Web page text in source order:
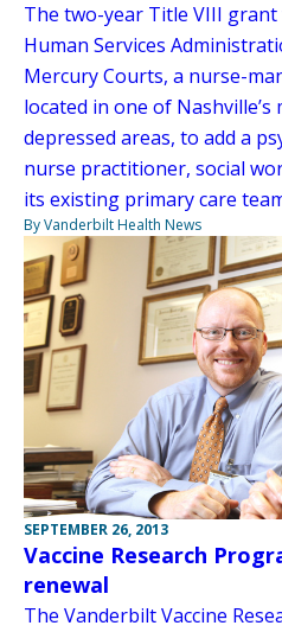
The two-year Title VIII
Human Services
Mercury Courts, a nurse-
located in one of Nashville’s
depressed areas, to add a
nurse practitioner, social
its existing primary care
By Vanderbilt Health News
SEPTEMBER 26, 2013
Vaccine Research
renewal
The Vanderbilt Vaccine